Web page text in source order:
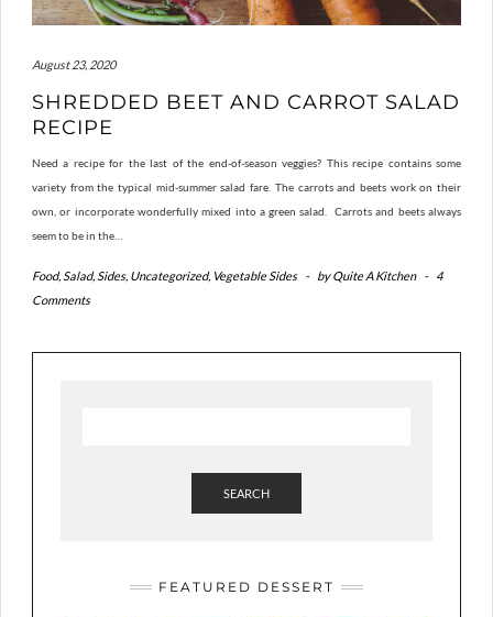
August 23, 2020
SHREDDED BEET AND CARROT SALAD
RECIPE
Need a recipe for the last of the end-of-season veggies? This recipe contains some
variety from the typical mid-summer salad fare. The carrots and beets work on their
own, or incorporate wonderfully mixed into a green salad. Carrots and beets always
seem to be in the…
Food,Salad,Sides, Uncategorized, Vegetable Sides - byQuite A Kitchen -
4
Comments
SEARCH
FEATURED DESSERT